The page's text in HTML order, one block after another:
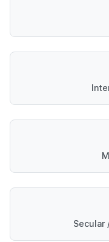
Secular